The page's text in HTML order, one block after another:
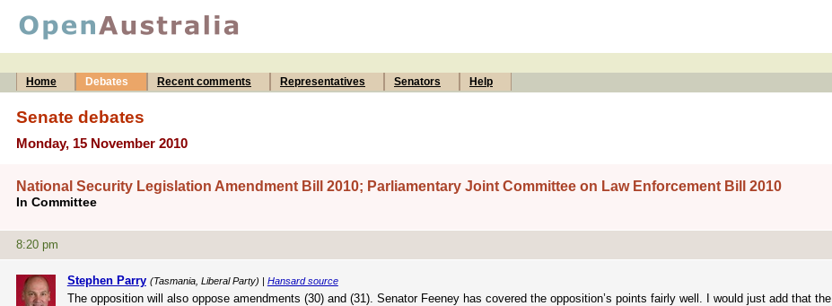
Home
Debates Recent comments Representatives Senators Help
Senate debates
Monday, 15 November 2010
National Security Legislation Amendment Bill 2010; Parliamentary Joint Committee on Law Enforcement Bill 2010
In Committee
8:20 pm
Stephen Parry (Tasmania, Liberal Party) | Hansard source
The opposition will also oppose amendments (30) and (31). Senator Feeney has covered the opposition’s points fairly well. I would just add that the